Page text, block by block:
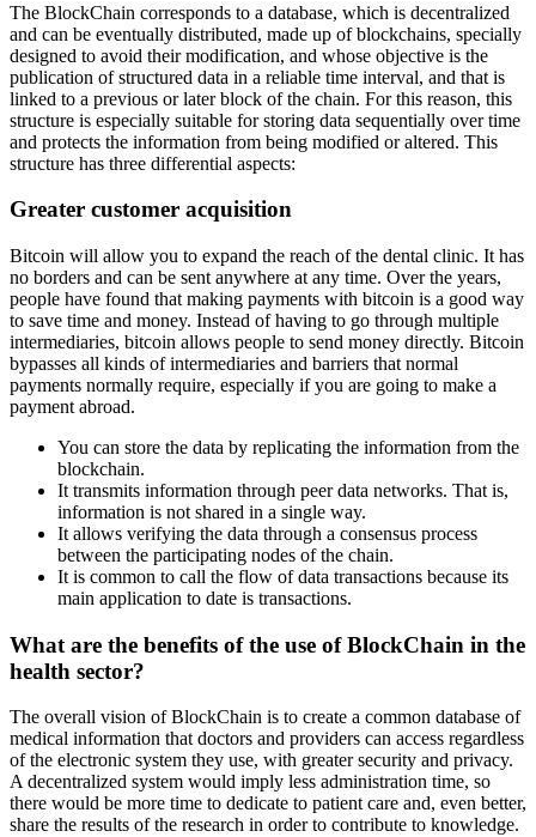
The BlockChain corresponds to a database, which is decentralized
and can be eventually distributed, made up of blockchains, specially
designed to avoid their modification, and whose objective is the
publication of structured data in a reliable time interval, and that is
linked to a previous or later block of the chain. For this reason, this
structure is especially suitable for storing data sequentially over time
and protects the information from being modified or altered. This
structure has three differential aspects:
Greater customer acquisition
Bitcoin will allow you to expand the reach of the dental clinic. It has
no borders and can be sent anywhere at any time. Over the years,
people have found that making payments with bitcoin is a good way
to save time and money. Instead of having to go through multiple
intermediaries, bitcoin allows people to send money directly. Bitcoin
bypasses all kinds of intermediaries and barriers that normal
payments normally require, especially if you are going to make a
payment abroad.
You can store the data by replicating the information from the
blockchain.
It transmits information through peer data networks. That is,
information is not shared in a single way.
It allows verifying the data through a consensus process
between the participating nodes of the chain.
It is common to call the flow of data transactions because its
main application to date is transactions.
What are the benefits of the use of BlockChain in the
health sector?
The overall vision of BlockChain is to create a common database of
medical information that doctors and providers can access regardless
of the electronic system they use, with greater security and privacy.
A decentralized system would imply less administration time, so
there would be more time to dedicate to patient care and, even better,
share the results of the research in order to contribute to knowledge.